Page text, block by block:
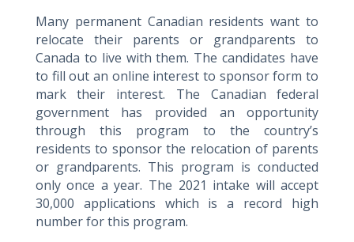
Many permanent Canadian residents want to
relocate their parents or grandparents to
Canada to live with them. The candidates have
to fill out an online interest to sponsor form to
mark their interest. The Canadian federal
government has provided an opportunity
through this program to the country’s
residents to sponsor the relocation of parents
or grandparents. This program is conducted
only once a year. The 2021 intake will accept
30,000 applications which is a record high
number for this program.